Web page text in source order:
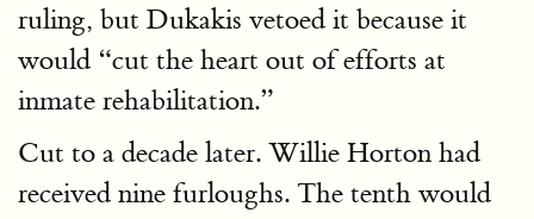
ruling, but Dukakis vetoed it because it
would “cut the heart out of efforts at
inmate rehabilitation.”
Cut to a decade later. Willie Horton had
received nine furloughs. The tenth would